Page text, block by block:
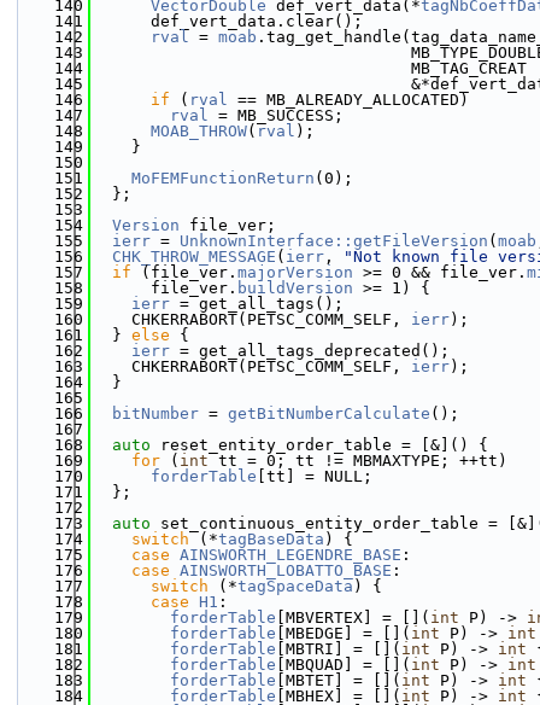
  140
VectorDouble def_vert_data(*
  141
      def_vert_data.clear();
  142
rval = moab
  143
  144
MB_TAG_CREAT
  145
  146
if ( rval == MB_ALREADY_ALLOCATED)
  147
rval = MB_SUCCESS;
  148
MOAB_THROW( rval );
  149
    }
  150
  151
MoFEMFunctionReturn (0);
  152
  };
  153
  154
Version file_ver;
  155
ierr = UnknownInterface::getFileVersion ( moab
  156
CHK_THROW_MESSAGE ( ierr ,
"Not known file
  157
if (file_ver. majorVersion >= 0 && file_ver.
  158
      file_ver.
buildVersion >= 1) {
  159
ierr = get_all_tags();
  160
    CHKERRABORT(PETSC_COMM_SELF,
ierr);
  161
  }
else {
  162
ierr = get_all_tags_deprecated();
  163
    CHKERRABORT(PETSC_COMM_SELF,
ierr);
  164
  }
  165
  166
bitNumber = getBitNumberCalculate ();
  167
  168
auto reset_entity_order_table = [&]() {
  169
for ( int tt = 0; tt != MBMAXTYPE; ++tt)
  170
forderTable [tt] = NULL;
  171
  };
  172
  173
auto set_continuous_entity_order_table =
  174
switch (*tagBaseData ) {
  175
case AINSWORTH_LEGENDRE_BASE :
  176
case AINSWORTH_LOBATTO_BASE :
  177
switch (*tagSpaceData ) {
  178
case H1 :
  179
forderTable [MBVERTEX] = []( int P) ->
  180
forderTable [MBEDGE] = []( int P) -> int
  181
forderTable [MBTRI] = []( int P) -> int
  182
forderTable [MBQUAD] = []( int P) -> int
  183
forderTable [MBTET] = []( int P) -> int
  184
forderTable [MBHEX] = []( int P) -> int